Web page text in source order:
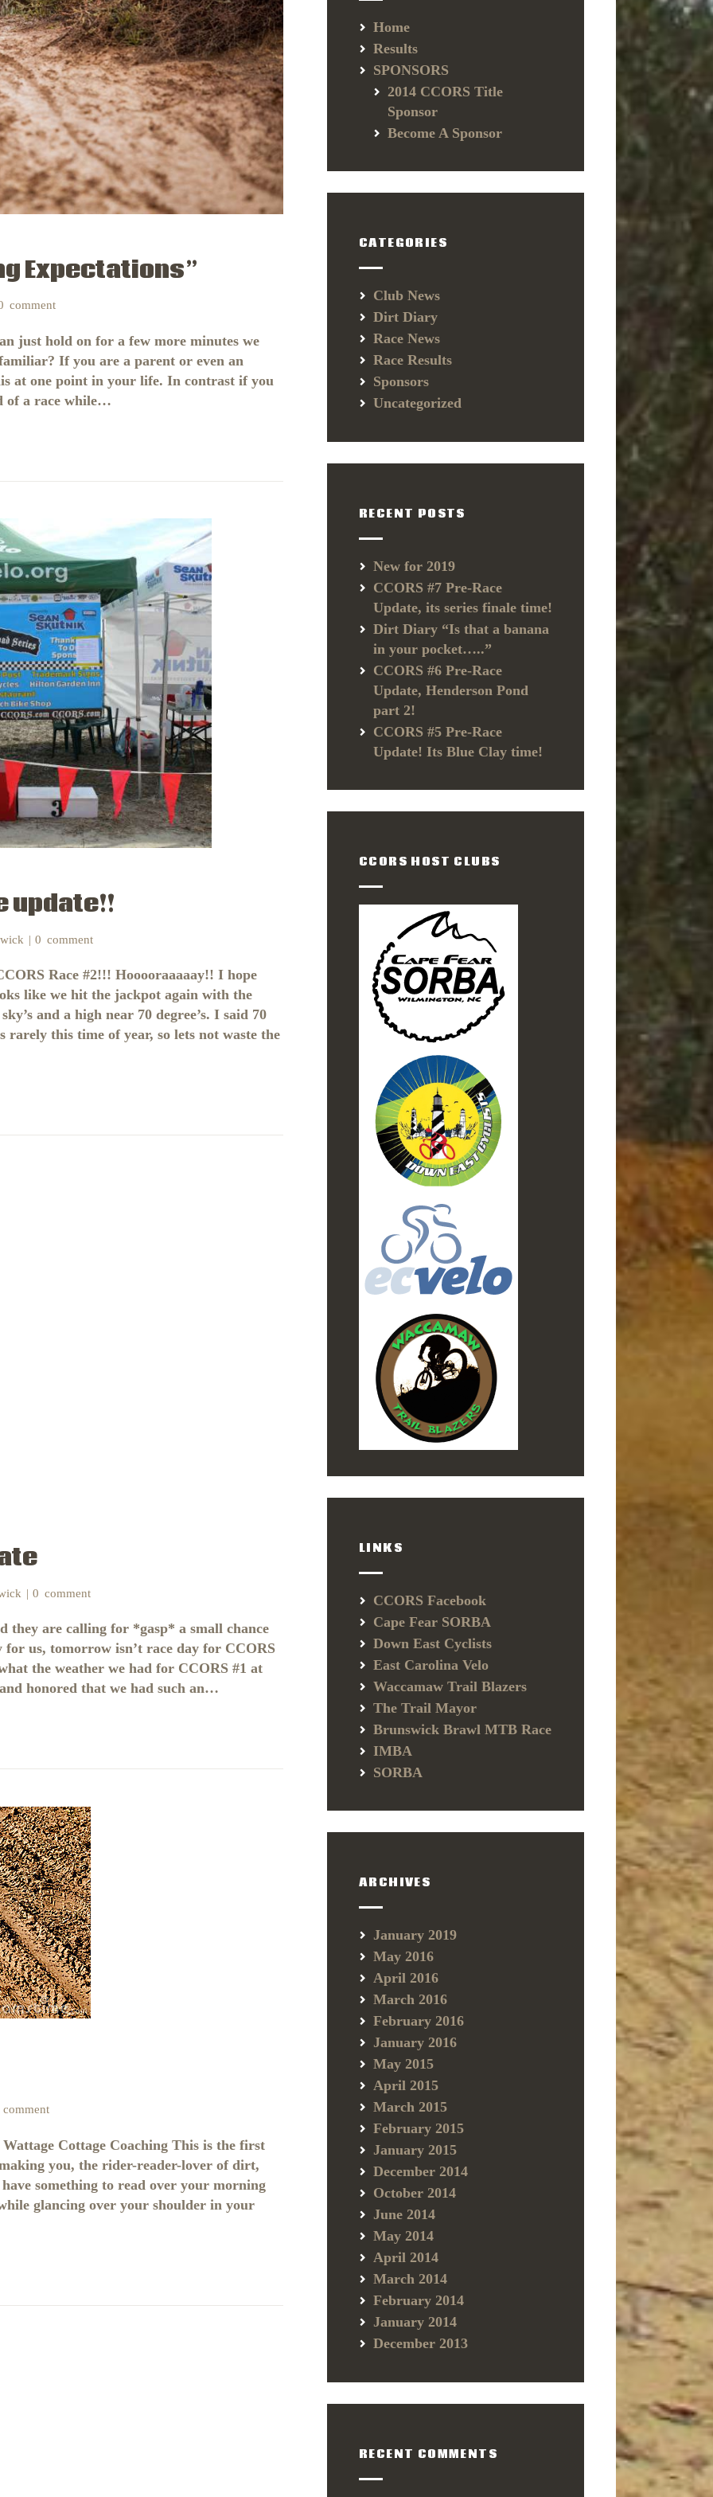
Expectations”
comment
just hold on for a few more minutes we
If you are a parent or even an
at one point in your life. In contrast if you
of a race while…
update!!
0 comment
Race #2!!! Hooooraaaaay!! I hope
like we hit the jackpot again with the
and a high near 70 degree’s. I said 70
rarely this time of year, so lets not waste the
0 comment
they are calling for *gasp* a small chance
us, tomorrow isn’t race day for CCORS
the weather we had for CCORS #1 at
honored that we had such an…
comment
Cottage Coaching This is the first
you, the rider-reader-lover of dirt,
something to read over your morning
glancing over your shoulder in your
Home
Results
SPONSORS
2014 CCORS Title
Sponsor
Become A Sponsor
CATEGORIES
Club News
Dirt Diary
Race News
Race Results
Sponsors
Uncategorized
RECENT POSTS
New for 2019
CCORS #7 Pre-Race
Update, its series finale time!
Dirt Diary “Is that a banana
in your pocket…..”
CCORS #6 Pre-Race
Update, Henderson Pond
part 2!
CCORS #5 Pre-Race
Update! Its Blue Clay time!
CCORS HOST CLUBS
LINKS
CCORS Facebook
Cape Fear SORBA
Down East Cyclists
East Carolina Velo
Waccamaw Trail Blazers
The Trail Mayor
Brunswick Brawl MTB Race
IMBA
SORBA
ARCHIVES
January 2019
May 2016
April 2016
March 2016
February 2016
January 2016
May 2015
April 2015
March 2015
February 2015
January 2015
December 2014
October 2014
June 2014
May 2014
April 2014
March 2014
February 2014
January 2014
December 2013
RECENT COMMENTS